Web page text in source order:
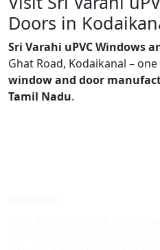
Doors in
Sri Varahi uPVC Windows
Ghat Road, Kodaikanal –
window and door
Tamil Nadu.